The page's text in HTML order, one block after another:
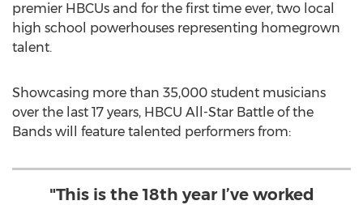
premier HBCUs and for the first time ever, two local
high school powerhouses representing homegrown
talent.
Showcasing more than 35,000 student musicians
over the last 17 years, HBCU All-Star Battle of the
Bands will feature talented performers from:
"This is the 18th year I’ve worked